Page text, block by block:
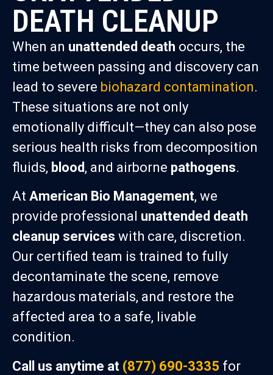
DEATH CLEANUP
When an unattended death occurs, the
time between passing and discovery can
lead to severe biohazard contamination.
These situations are not only
emotionally difficult—they can also pose
serious health risks from decomposition
fluids, blood, and airborne pathogens.
At American Bio Management, we
provide professional unattended death
cleanup services with care, discretion.
Our certified team is trained to fully
decontaminate the scene, remove
hazardous materials, and restore the
affected area to a safe, livable
condition.
Call us anytime at (877) 690-3335 for